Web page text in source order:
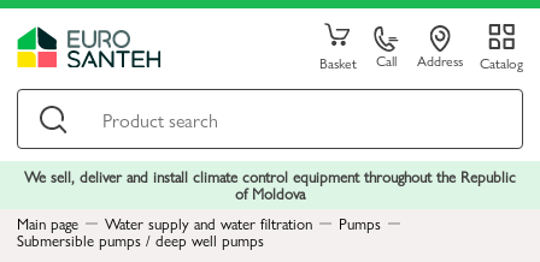
Basket Call Address Catalog
We sell, deliver and install climate control equipment throughout the Republic
of Moldova
Main page
Water supply and water filtration Pumps
Submersible pumps / deep well pumps